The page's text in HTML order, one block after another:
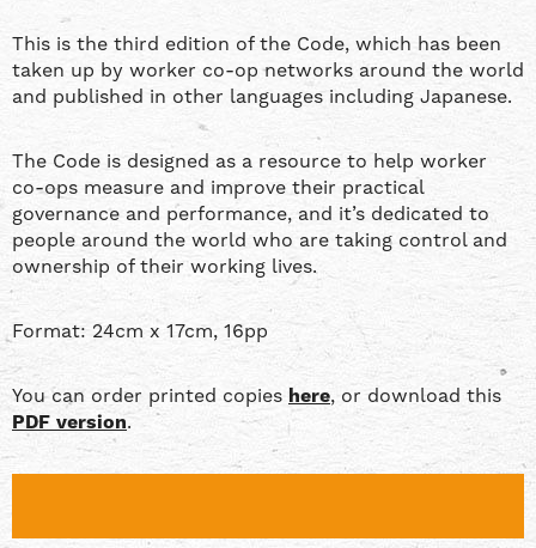
This is the third edition of the Code, which has been
taken up by worker co-op networks around the world
and published in other languages including Japanese.
The Code is designed as a resource to help worker
co-ops measure and improve their practical
governance and performance, and it’s dedicated to
people around the world who are taking control and
ownership of their working lives.
Format: 24cm x 17cm, 16pp
You can order printed copies here, or download this
PDF version.